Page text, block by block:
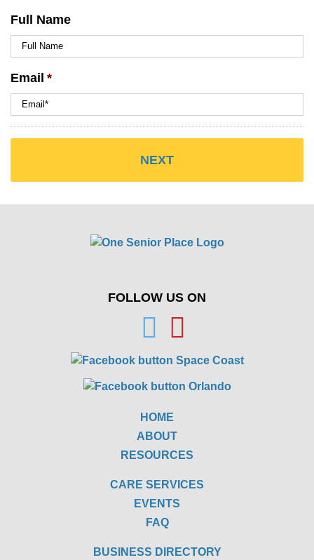
Full Name
Email *
FOLLOW US ON
HOME
ABOUT
RESOURCES
CARE SERVICES
EVENTS
FAQ
BUSINESS DIRECTORY